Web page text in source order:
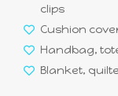
clips
Cushion
Handbag,
Blanket,